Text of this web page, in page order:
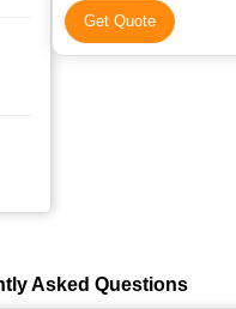
Get Quote
Asked Questions